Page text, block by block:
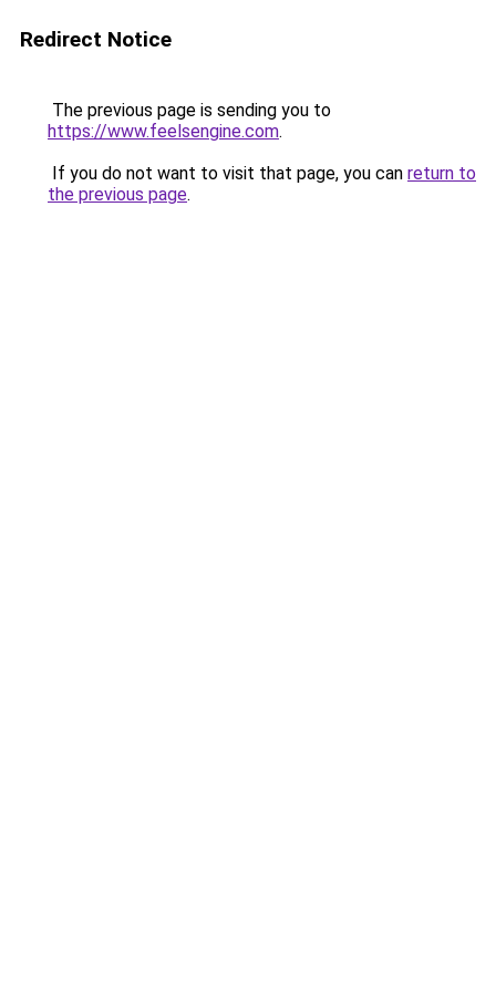
Redirect Notice
The previous page is sending you to
https://www.feelsengine.com.
If you do not want to visit that page, you can return to
the previous page.